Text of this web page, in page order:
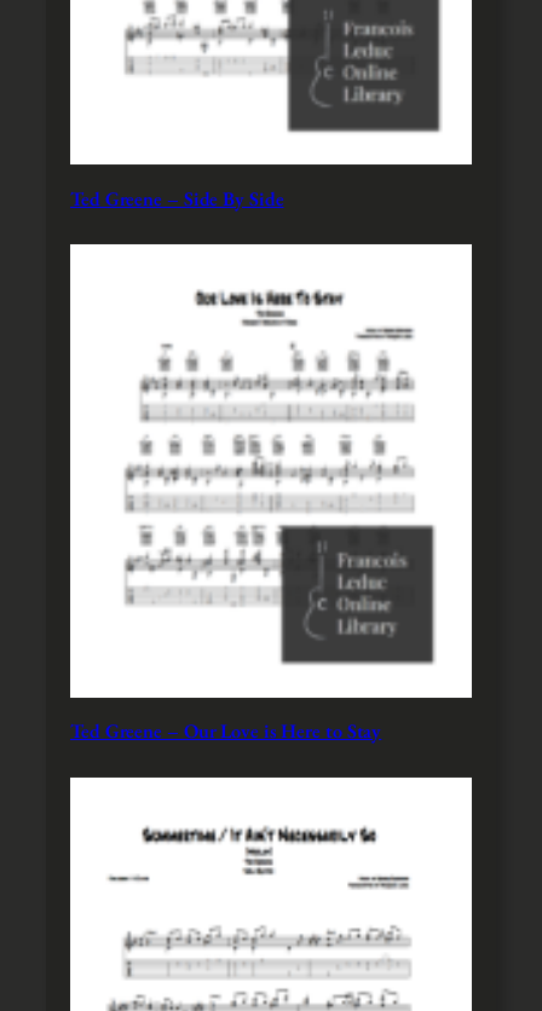
Ted Greene – Side By Side
Ted Greene – Our Love is Here to Stay